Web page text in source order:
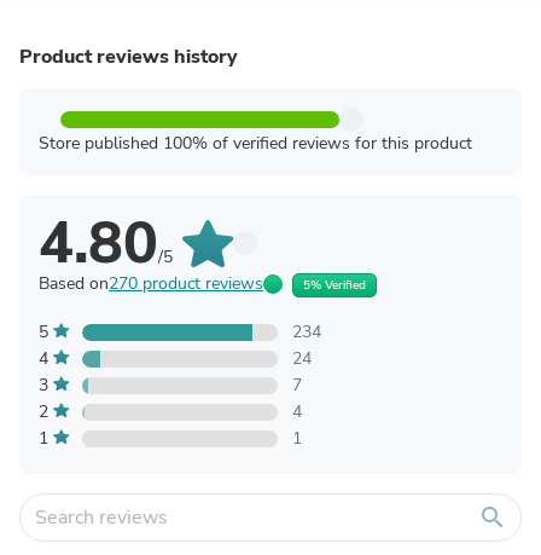
Product reviews history
Store published 100% of verified reviews for this product
4.80/5
Based on270 product reviews 5% Verified
5
234
4
24
3
7
2
4
1
1
search